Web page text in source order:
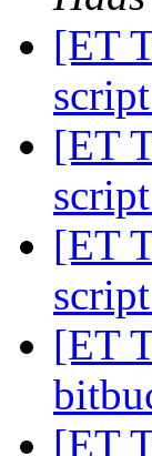
[ET
[ET
[ET
[ET
[ET